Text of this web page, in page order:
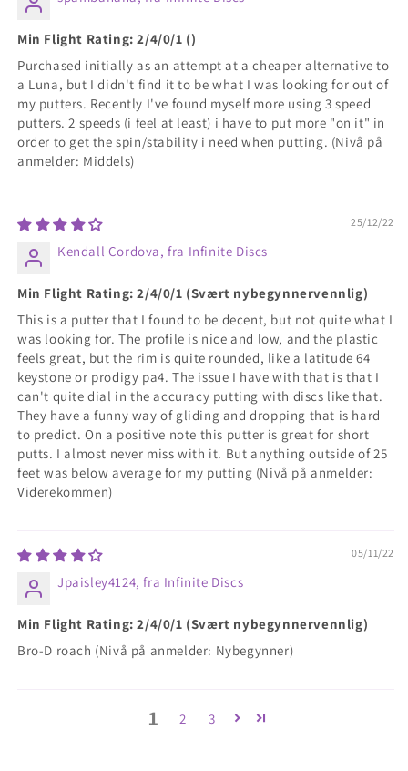
Min Flight Rating: 2/4/0/1 ()
Purchased initially as an attempt at a cheaper alternative to
a Luna, but I didn't find it to be what I was looking for out of
my putters. Recently I've found myself more using 3 speed
putters. 2 speeds (i feel at least) i have to put more "on it" in
order to get the spin/stability i need when putting. (Nivå på
anmelder: Middels)
25/12/22
Kendall Cordova, fra Infinite Discs
Min Flight Rating: 2/4/0/1 (Svært nybegynnervennlig)
This is a putter that I found to be decent, but not quite what I
was looking for. The profile is nice and low, and the plastic
feels great, but the rim is quite rounded, like a latitude 64
keystone or prodigy pa4. The issue I have with that is that I
can't quite dial in the accuracy putting with discs like that.
They have a funny way of gliding and dropping that is hard
to predict. On a positive note this putter is great for short
putts. I almost never miss with it. But anything outside of 25
feet was below average for my putting (Nivå på anmelder:
Viderekommen)
05/11/22
Jpaisley4124, fra Infinite Discs
Min Flight Rating: 2/4/0/1 (Svært nybegynnervennlig)
Bro-D roach (Nivå på anmelder: Nybegynner)
1 2 3